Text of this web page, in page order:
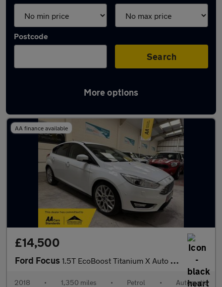
Postcode
Search
More options
Latest used Ford Focus in Northfleet
AA finance available
£14,500
Ford Focus 1.5T EcoBoost Titanium X Auto Euro 6 (s/s) 5dr
2018 • 1,350 miles • Petrol • Automatic